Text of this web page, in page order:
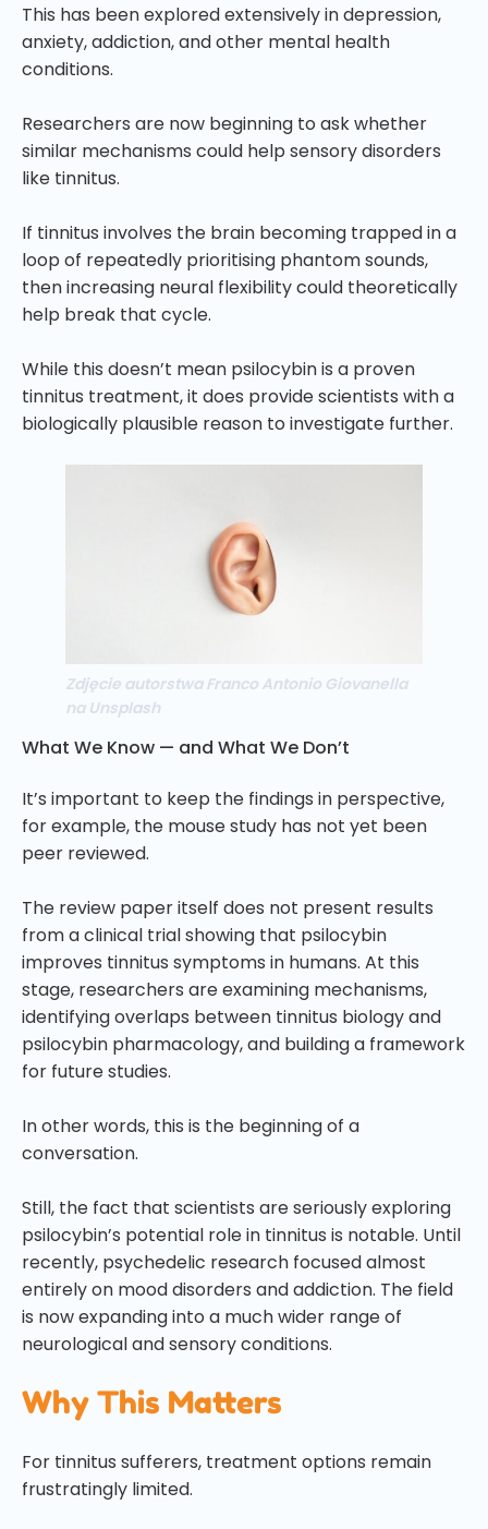
This has been explored extensively in depression,
anxiety, addiction, and other mental health
conditions.
Researchers are now beginning to ask whether
similar mechanisms could help sensory disorders
like tinnitus.
If tinnitus involves the brain becoming trapped in a
loop of repeatedly prioritising phantom sounds,
then increasing neural flexibility could theoretically
help break that cycle.
While this doesn’t mean psilocybin is a proven
tinnitus treatment, it does provide scientists with a
biologically plausible reason to investigate further.
Zdjęcie autorstwa Franco Antonio Giovanella
na Unsplash
What We Know — and What We Don’t
It’s important to keep the findings in perspective,
for example, the mouse study has not yet been
peer reviewed.
The review paper itself does not present results
from a clinical trial showing that psilocybin
improves tinnitus symptoms in humans. At this
stage, researchers are examining mechanisms,
identifying overlaps between tinnitus biology and
psilocybin pharmacology, and building a framework
for future studies.
In other words, this is the beginning of a
conversation.
Still, the fact that scientists are seriously exploring
psilocybin’s potential role in tinnitus is notable. Until
recently, psychedelic research focused almost
entirely on mood disorders and addiction. The field
is now expanding into a much wider range of
neurological and sensory conditions.
Why This Matters
For tinnitus sufferers, treatment options remain
frustratingly limited.